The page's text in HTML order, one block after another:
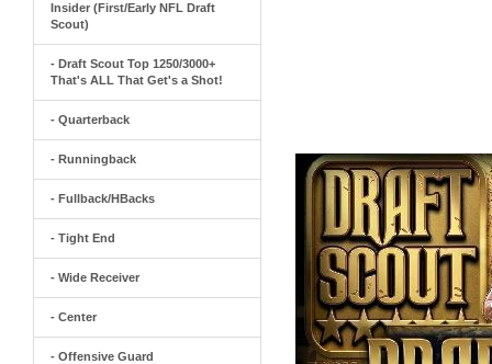
Insider (First/Early NFL Draft
Scout)
- Draft Scout Top 1250/3000+
That's ALL That Get's a Shot!
- Quarterback
- Runningback
- Fullback/HBacks
- Tight End
- Wide Receiver
- Center
- Offensive Guard